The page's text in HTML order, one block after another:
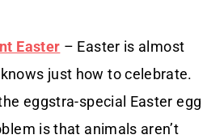
Easter – Easter is almost
just how to celebrate.
eggstra-special Easter egg
is that animals aren’t